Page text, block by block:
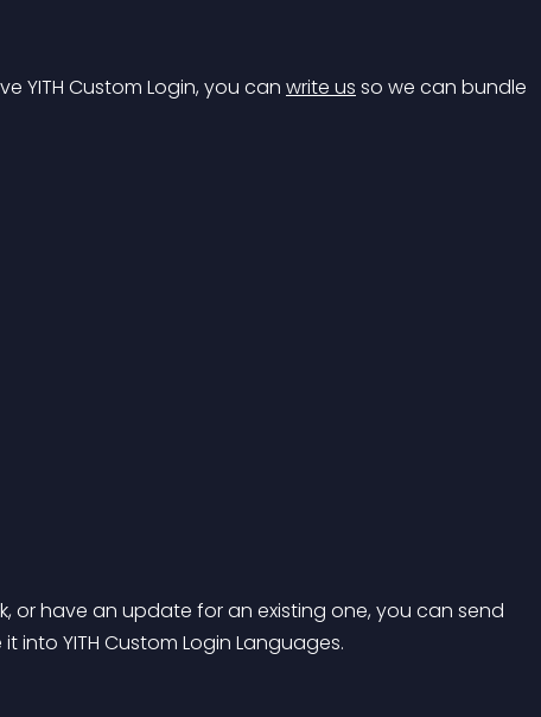
YITH Custom Login, you can write us so we can bundle
or have an update for an existing one, you can send
into YITH Custom Login Languages.